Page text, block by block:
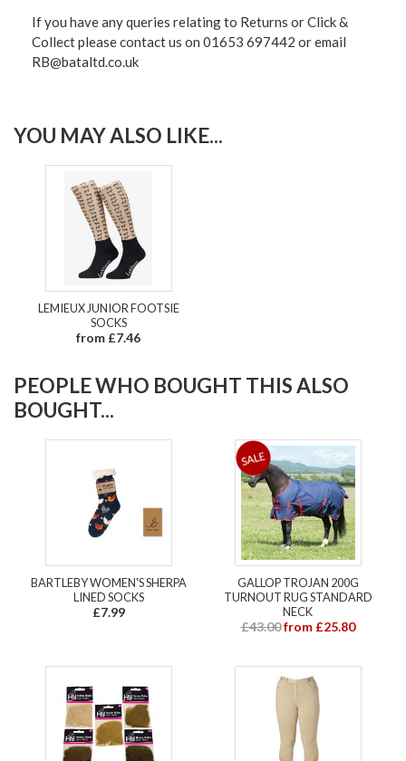
If you have any queries relating to Returns or Click &
Collect please contact us on 01653 697442 or email
RB@bataltd.co.uk
YOU MAY ALSO LIKE...
LEMIEUX JUNIOR FOOTSIE
SOCKS
from £7.46
PEOPLE WHO BOUGHT THIS ALSO
BOUGHT...
BARTLEBY WOMEN'S SHERPA
LINED SOCKS
£7.99
GALLOP TROJAN 200G
TURNOUT RUG STANDARD
NECK
£43.00 from £25.80